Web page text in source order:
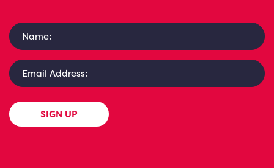
SIGN UP